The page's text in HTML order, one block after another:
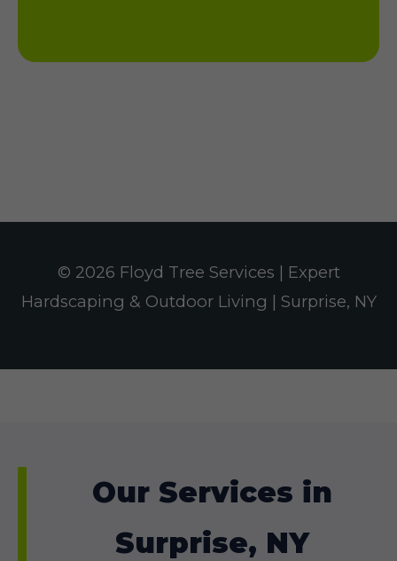
© 2026 Floyd Tree Services | Expert
Hardscaping & Outdoor Living | Surprise, NY
Our Services in
Surprise, NY